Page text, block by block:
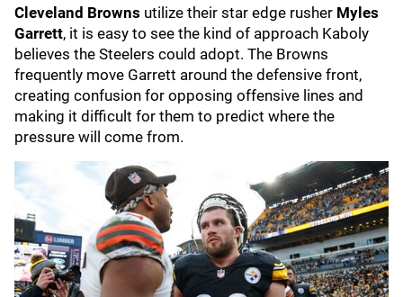
Cleveland Browns utilize their star edge rusher Myles
Garrett, it is easy to see the kind of approach Kaboly
believes the Steelers could adopt. The Browns
frequently move Garrett around the defensive front,
creating confusion for opposing offensive lines and
making it difficult for them to predict where the
pressure will come from.